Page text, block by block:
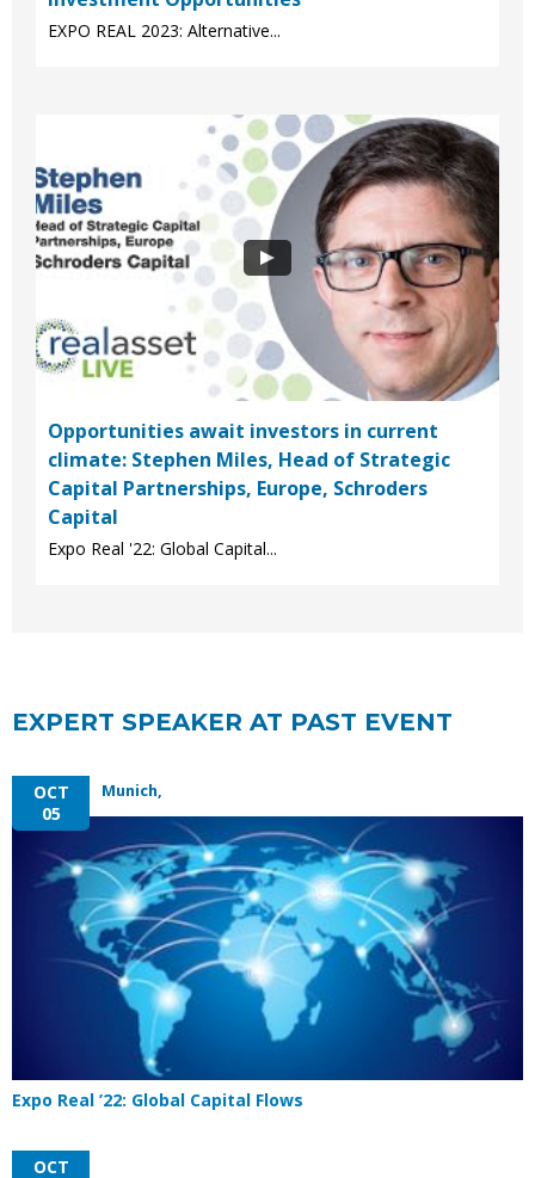
EXPO REAL 2023: Alternative...
Opportunities await investors in current
climate: Stephen Miles, Head of Strategic
Capital Partnerships, Europe, Schroders
Capital
Expo Real '22: Global Capital...
EXPERT SPEAKER AT PAST EVENT
Munich,
OCT
05
Expo Real ’22: Global Capital Flows
OCT